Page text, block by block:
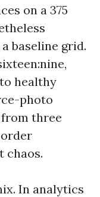
on a 375
baseline grid.
healthy
photo
from three
chaos.
In analytics